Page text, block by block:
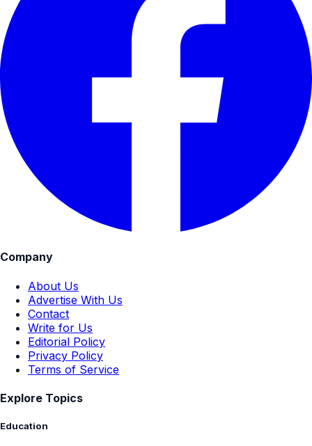
Company
About Us
Advertise With Us
Contact
Write for Us
Editorial Policy
Privacy Policy
Terms of Service
Explore Topics
Education